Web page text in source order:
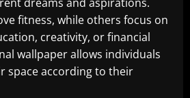
fitness, while others focus on
creativity, or financial
wallpaper allows individuals
space according to their